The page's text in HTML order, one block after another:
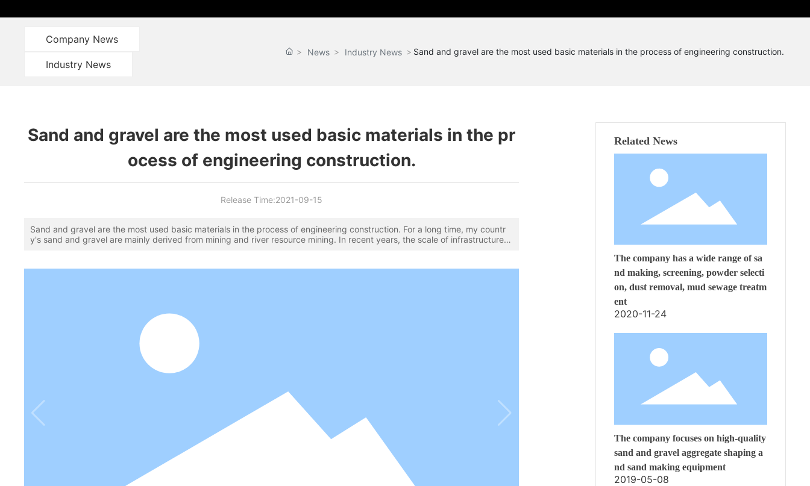
Company News
Industry News
News Industry News Sand and gravel are the most used basic materials in the process of engineering construction.
Sand and gravel are the most used basic materials in the pr
ocess of engineering construction.
Release Time:2021-09-15
Sand and gravel are the most used basic materials in the process of engineering construction. For a long time, my countr
y's sand and gravel are mainly derived from mining and river resource mining. In recent years, the scale of infrastructure a
Related News
The company has a wide range of sa
nd making, screening, powder selecti
on, dust removal, mud sewage treatm
ent
2020-11-24
The company focuses on high-quality
sand and gravel aggregate shaping a
nd sand making equipment
2019-05-08